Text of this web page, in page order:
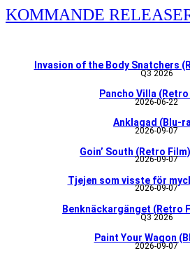
KOMMANDE
Invasion of the Body Snatchers
Q3 2026
Pancho Villa
2026-06-22
Anklagad (Blu-
2026-09-07
Goin’ South (Retro
2026-09-07
Tjejen som visste för
2026-09-07
Benknäckargänget (Retro
Q3 2026
Paint Your Wagon
2026-09-07